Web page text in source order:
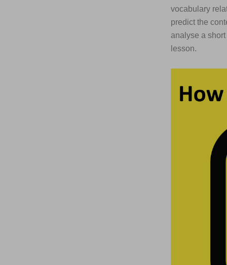
vocabulary
predict the
analyse a
lesson.